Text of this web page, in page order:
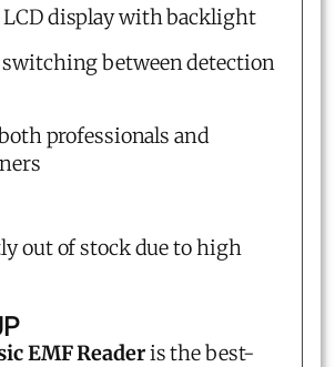
LCD display with backlight
between detection
professionals and
out of stock due to high
EMF Readeris the best-